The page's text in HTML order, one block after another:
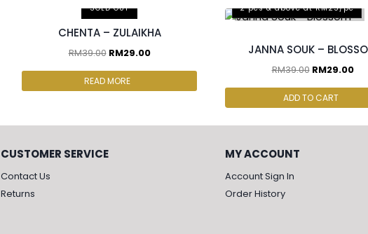
SOLD OUT
CHENTA – ZULAIKHA
RM39.00 RM29.00
READ MORE
2 pcs & above at RM25/pc
JANNA SOUK –
RM39.00 RM29.00
ADD TO CART
CUSTOMER SERVICE
Contact Us
Returns
MY ACCOUNT
Account Sign In
Order History